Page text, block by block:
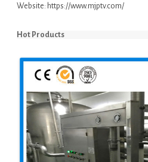
Website: https://www.mjptv.com/
Hot Products